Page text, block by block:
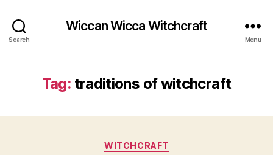
Search
Wiccan Wicca Witchcraft
Menu
Tag: traditions of witchcraft
Categories
WITCHCRAFT